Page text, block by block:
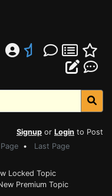
Signup or Login to Post
• Last Page
Locked Topic
Premium Topic